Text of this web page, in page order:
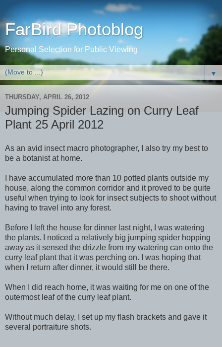
FarBird Photoblog
Personal Selection for Public Viewing
▼
THURSDAY, APRIL 26, 2012
Jumping Spider Lazing on Curry Leaf
Plant 25 April 2012
As an avid insect macro photographer, I also try my best to
be a botanist at home.
I have accumulated more than 10 potted plants outside my
house, along the common corridor and it proved to be quite
useful when trying to look for insect subjects to shoot without
having to travel into any forest.
Before I left the house for dinner last night, I was watering
the plants. I noticed a relatively big jumping spider hopping
away as it sensed the drizzle from my watering can onto the
curry leaf plant that it was perching on. I was hoping that
when I return after dinner, it would still be there.
When I did reach home, it was waiting for me on one of the
outermost leaf of the curry leaf plant.
Without much delay, I set up my flash brackets and gave it
several portraiture shots.